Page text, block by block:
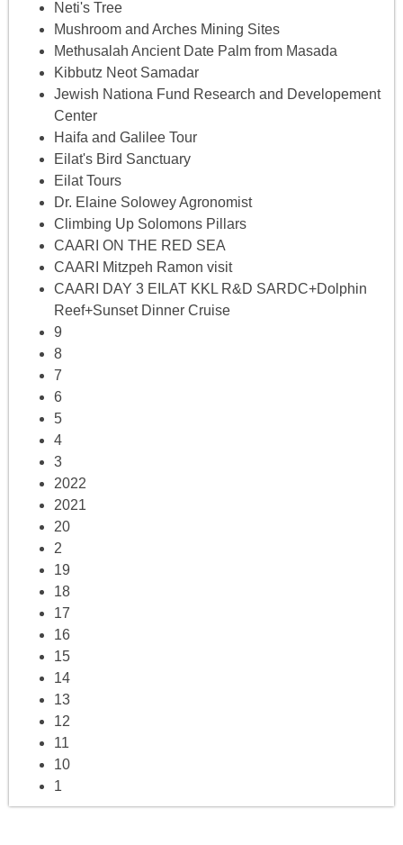
Neti's Tree
Mushroom and Arches Mining Sites
Methusalah Ancient Date Palm from Masada
Kibbutz Neot Samadar
Jewish Nationa Fund Research and Developement
Center
Haifa and Galilee Tour
Eilat's Bird Sanctuary
Eilat Tours
Dr. Elaine Solowey Agronomist
Climbing Up Solomons Pillars
CAARI ON THE RED SEA
CAARI Mitzpeh Ramon visit
CAARI DAY 3 EILAT KKL R&D SARDC+Dolphin
Reef+Sunset Dinner Cruise
9
8
7
6
5
4
3
2022
2021
20
2
19
18
17
16
15
14
13
12
11
10
1